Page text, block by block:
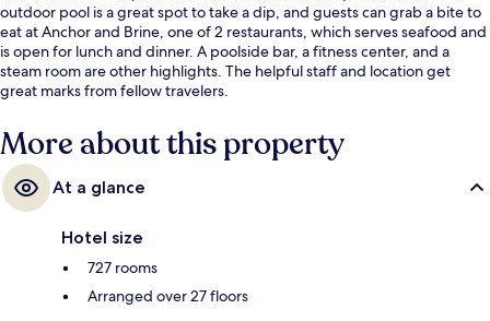
outdoor pool is a great spot to take a dip, and guests can grab a bite to
eat at Anchor and Brine, one of 2 restaurants, which serves seafood and
is open for lunch and dinner. A poolside bar, a fitness center, and a
steam room are other highlights. The helpful staff and location get
great marks from fellow travelers.
More about this property
At a glance
Hotel size
727 rooms
Arranged over 27 floors